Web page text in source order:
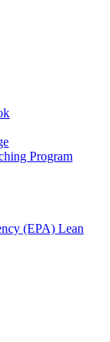
Program
(EPA) Lean